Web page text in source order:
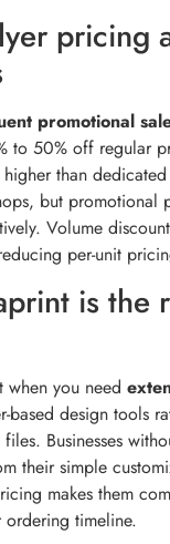
pricing
promotional
to 50% off regular
than dedicated
but promotional
Volume
per-unit
is the
when you need
based design tools
Businesses
their simple
makes them
timeline.